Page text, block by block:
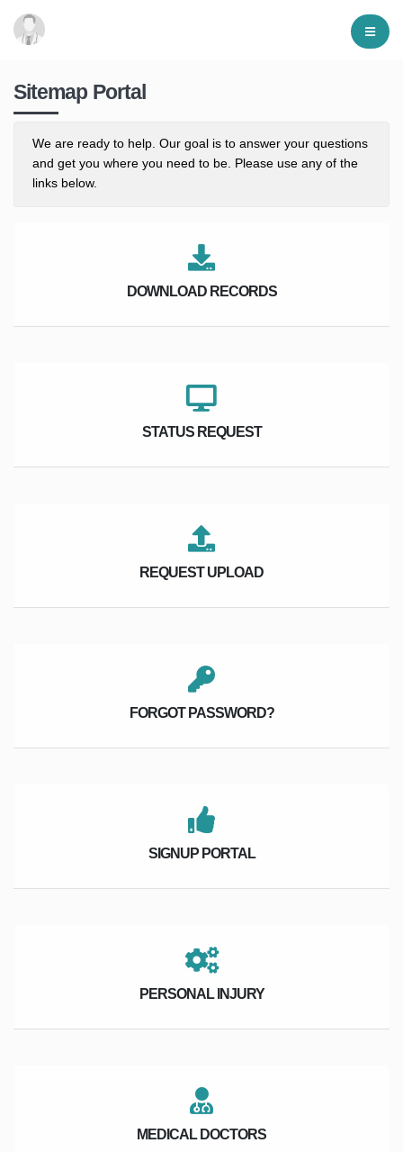
Sitemap Portal
We are ready to help. Our goal is to answer your questions
and get you where you need to be. Please use any of the
links below.
DOWNLOAD RECORDS
STATUS REQUEST
REQUEST UPLOAD
FORGOT PASSWORD?
SIGNUP PORTAL
PERSONAL INJURY
MEDICAL DOCTORS